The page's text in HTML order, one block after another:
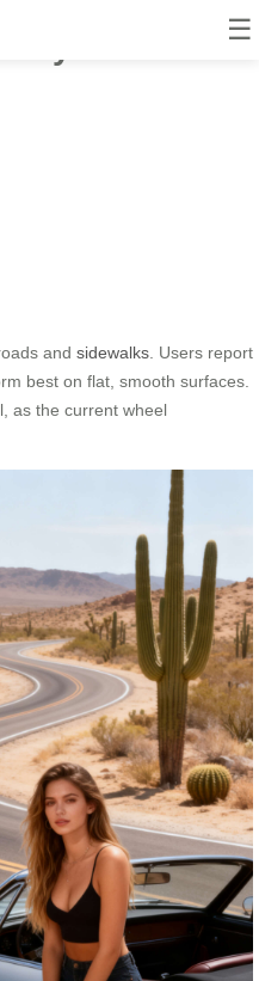
☰
Smart
and sidewalks. Users report
best on flat, smooth surfaces.
as the current wheel